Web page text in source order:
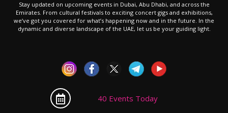
Stay updated on upcoming events in Dubai, Abu Dhabi, and across the
Emirates. From cultural festivals to exciting concert gigs and exhibitions,
we’ve got you covered for what’s happening now and in the future. In the
dynamic and diverse landscape of the UAE, let us be your guiding light.
40 Events Today